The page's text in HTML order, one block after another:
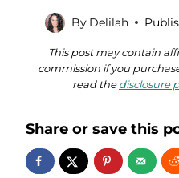
By Delilah
This post may contain
commission if you
read thedisclosure
Share or save this